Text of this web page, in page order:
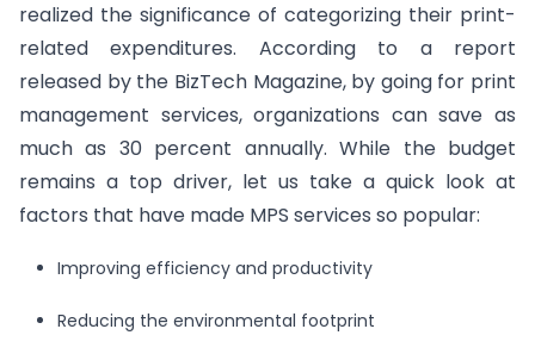
realized the significance of categorizing their print-
related expenditures. According to a report
released by the BizTech Magazine, by going for print
management services, organizations can save as
much as 30 percent annually. While the budget
remains a top driver, let us take a quick look at
factors that have made MPS services so popular:
Improving efficiency and productivity
Reducing the environmental footprint